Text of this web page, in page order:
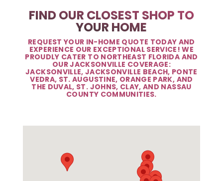
FIND OUR CLOSEST SHOP TO
YOUR HOME
REQUEST YOUR IN-HOME QUOTE TODAY AND
EXPERIENCE OUR EXCEPTIONAL SERVICE! WE
PROUDLY CATER TO NORTHEAST FLORIDA AND
OUR JACKSONVILLE COVERAGE:
JACKSONVILLE, JACKSONVILLE BEACH, PONTE
VEDRA, ST. AUGUSTINE, ORANGE PARK, AND
THE DUVAL, ST. JOHNS, CLAY, AND NASSAU
COUNTY COMMUNITIES.